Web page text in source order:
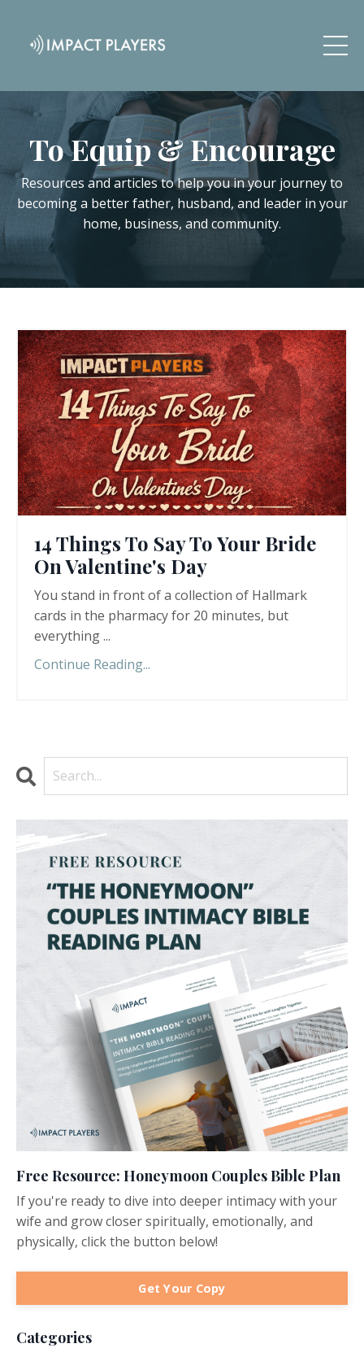
To Equip & Encourage
Resources and articles to help you in your journey to
becoming a better father, husband, and leader in your
home, business, and community.
14 Things To Say To Your Bride
On Valentine's Day
You stand in front of a collection of Hallmark
cards in the pharmacy for 20 minutes, but
everything ...
Continue Reading...
Free Resource: Honeymoon Couples Bible Plan
If you're ready to dive into deeper intimacy with your
wife and grow closer spiritually, emotionally, and
physically, click the button below!
Get Your Copy
Categories